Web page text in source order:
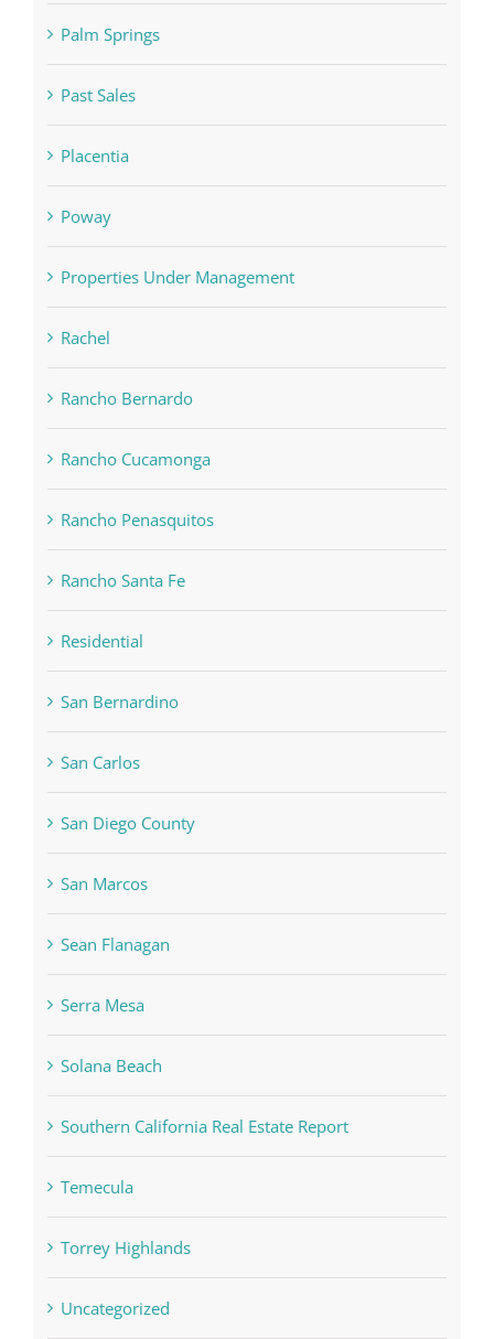
Palm Springs
Past Sales
Placentia
Poway
Properties Under Management
Rachel
Rancho Bernardo
Rancho Cucamonga
Rancho Penasquitos
Rancho Santa Fe
Residential
San Bernardino
San Carlos
San Diego County
San Marcos
Sean Flanagan
Serra Mesa
Solana Beach
Southern California Real Estate Report
Temecula
Torrey Highlands
Uncategorized